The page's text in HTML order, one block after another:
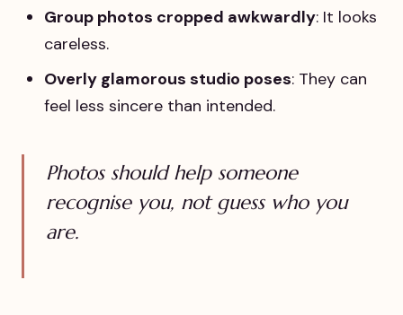
Group photos cropped awkwardly: It looks
careless.
Overly glamorous studio poses: They can
feel less sincere than intended.
Photos should help someone
recognise you, not guess who you
are.